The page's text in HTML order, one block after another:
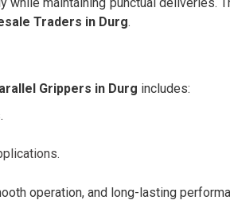
Traders in Durg.
Grippers in Durg includes:
operation, and long-lasting